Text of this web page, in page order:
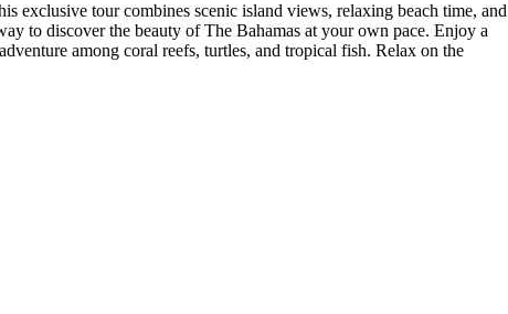
exclusive tour combines scenic island views, relaxing beach time, and
to discover the beauty of The Bahamas at your own pace. Enjoy a
among coral reefs, turtles, and tropical fish. Relax on the